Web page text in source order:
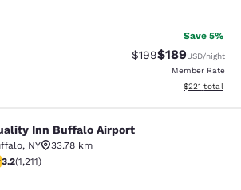
Save 5%
Strikethrough Rate:
$199Discounted
$189USD/night
Member Rate
View
$221 total
Airport
Inn Buffalo Airport
, NY
33.78 km
stars rating. Good. 1211 reviews
3.2(1,211)